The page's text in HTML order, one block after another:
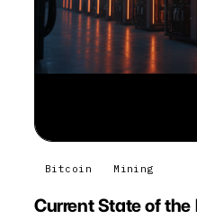
Bitcoin Mining
Current State of